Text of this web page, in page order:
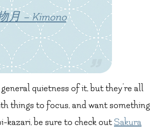
月 – Kimono
quietness of it, but they’re all
things to focus, and want something
kazari, be sure to check out Sakura